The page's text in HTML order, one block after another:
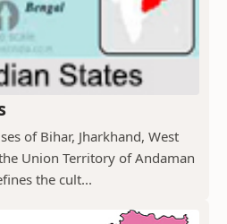
of Bihar, Jharkhand, West
Union Territory of Andaman
the cult...